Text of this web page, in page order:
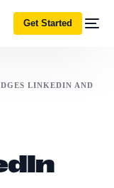
Get Started
LINKEDIN AND